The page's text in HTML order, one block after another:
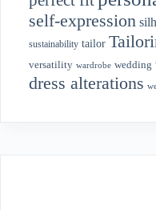
self-expression
sustainability tailor
versatility wardrobe wedding
dress alterations